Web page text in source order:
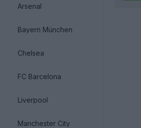
Arsenal
Bayern München
Chelsea
FC Barcelona
Liverpool
Manchester City